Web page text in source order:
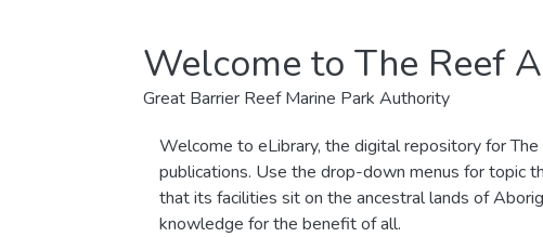
Welcome to The Reef
Great Barrier Reef Marine Park Authority
Welcome to eLibrary, the digital repository for
publications. Use the drop-down menus for topic
that its facilities sit on the ancestral lands of
knowledge for the benefit of all.